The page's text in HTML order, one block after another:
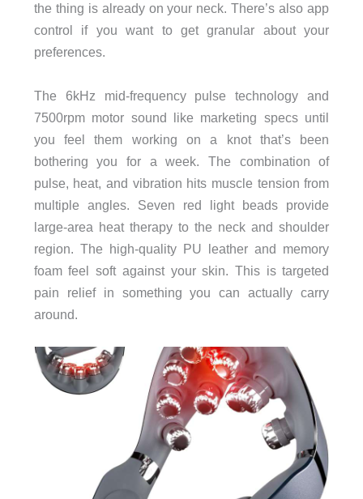
the thing is already on your neck. There’s also app
control if you want to get granular about your
preferences.
The 6kHz mid-frequency pulse technology and
7500rpm motor sound like marketing specs until
you feel them working on a knot that’s been
bothering you for a week. The combination of
pulse, heat, and vibration hits muscle tension from
multiple angles. Seven red light beads provide
large-area heat therapy to the neck and shoulder
region. The high-quality PU leather and memory
foam feel soft against your skin. This is targeted
pain relief in something you can actually carry
around.